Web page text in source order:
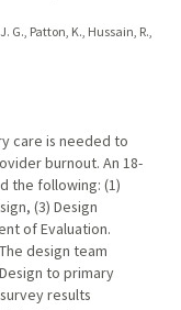
G., Patton, K., Hussain, R.,
care is needed to
burnout. An 18-
the following: (1)
(3) Design
of Evaluation.
design team
to primary
results